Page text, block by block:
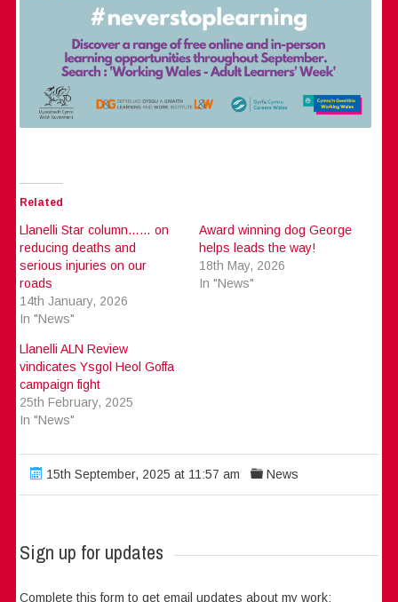
Related
Llanelli Star column…… on
reducing deaths and
serious injuries on our
roads
14th January, 2026
In "News"
Award winning dog George
helps leads the way!
18th May, 2026
In "News"
Llanelli ALN Review
vindicates Ysgol Heol Goffa
campaign fight
25th February, 2025
In "News"
15th September, 2025 at 11:57 am News
Sign up for updates
Complete this form to get email updates about my work: